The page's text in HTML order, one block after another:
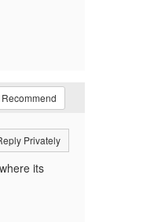
Recommend
Privately
its